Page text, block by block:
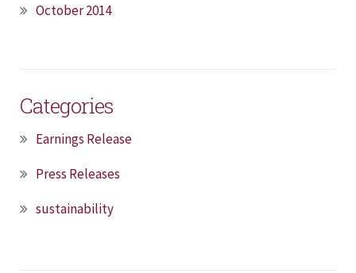
October 2014
Categories
Earnings Release
Press Releases
sustainability